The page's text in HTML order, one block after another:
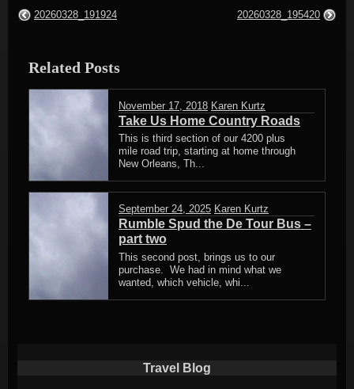
20260328_191924 20260328_195420
Related Posts
November 17, 2018 Karen Kurtz
Take Us Home Country Roads
This is third section of our 4200 plus
mile road trip, starting at home through
New Orleans, Th...
September 24, 2025 Karen Kurtz
Rumble Spud the De Tour Bus –
part two
This second post, brings us to our
purchase. We had in mind what we
wanted, which vehicle, whi...
Travel Blog